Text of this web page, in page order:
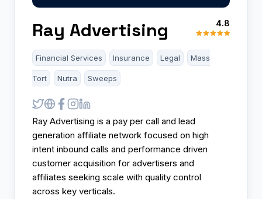
Ray Advertising 4.8
Financial Services Insurance Legal Mass
Tort Nutra Sweeps
Ray Advertising is a pay per call and lead
generation affiliate network focused on high
intent inbound calls and performance driven
customer acquisition for advertisers and
affiliates seeking scale with quality control
across key verticals.